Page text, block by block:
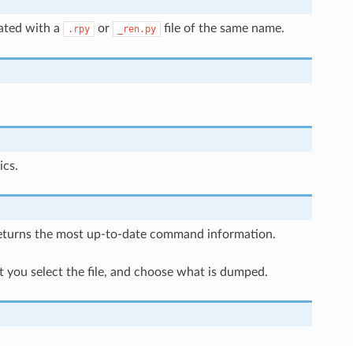
with a .rpy or _ren.py file of the same name.
the most up-to-date command information.
select the file, and choose what is dumped.